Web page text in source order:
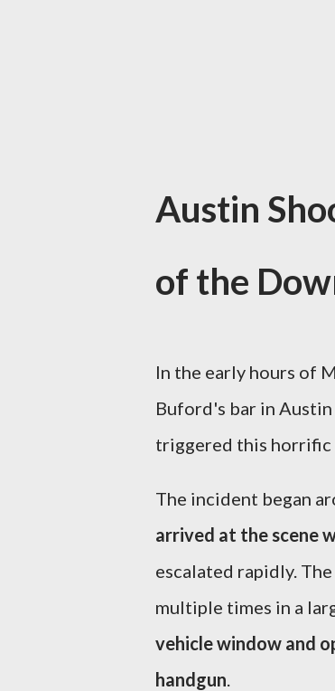
Austin
of the
In the early hours of
Buford's bar in
triggered this horrific
The incident began
arrived at the scene
escalated rapidly.
multiple times in a
vehicle window and
handgun.